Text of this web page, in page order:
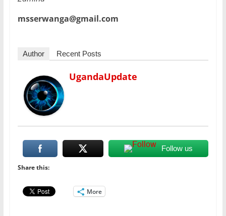
msserwanga@gmail.com
Author Recent Posts
UgandaUpdate
Follow us
Share this:
More